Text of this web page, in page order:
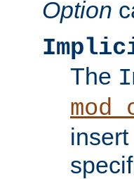
Option
The